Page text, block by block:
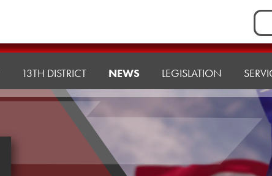
for:
13TH DISTRICT NEWS LEGISLATION